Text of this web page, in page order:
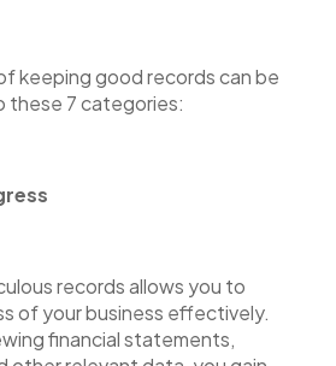
keeping good records can be
these 7 categories:
records allows you to
of your business effectively.
financial statements,